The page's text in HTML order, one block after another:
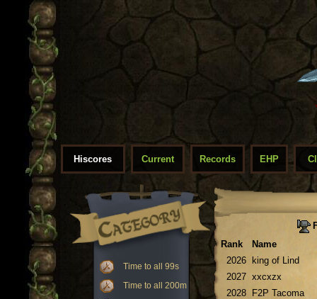
Hiscores Current Records EHP
Time to all 99s
Time to all 200m
Rank
Name
2026
king of Lind
2027 xxcxzx
2028
F2P Tacoma